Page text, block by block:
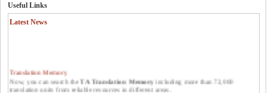
Useful Links
Latest News
Translation Memory
Now, you can search theTA Translation Memory including more than 72,000
translation units from reliable resources in different areas.